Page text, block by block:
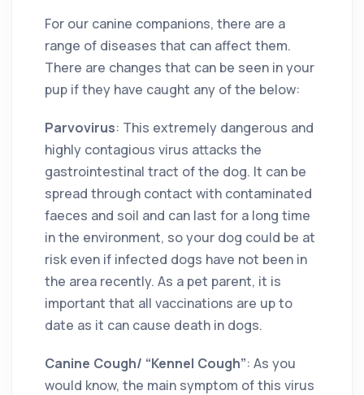
For our canine companions, there are a
range of diseases that can affect them.
There are changes that can be seen in your
pup if they have caught any of the below:
Parvovirus: This extremely dangerous and
highly contagious virus attacks the
gastrointestinal tract of the dog. It can be
spread through contact with contaminated
faeces and soil and can last for a long time
in the environment, so your dog could be at
risk even if infected dogs have not been in
the area recently. As a pet parent, it is
important that all vaccinations are up to
date as it can cause death in dogs.
Canine Cough/ “Kennel Cough”: As you
would know, the main symptom of this virus